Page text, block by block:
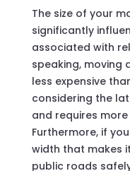
The size of your
significantly
associated with
speaking, moving
less expensive
considering the
and requires
Furthermore, if
width that makes
public roads